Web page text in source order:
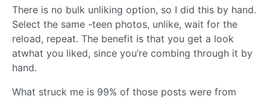
There is no bulk unliking option, so I did this by hand.
Select the same -teen photos, unlike, wait for the
reload, repeat. The benefit is that you get a look
atwhat you liked, since you’re combing through it by
hand.
What struck me is 99% of those posts were from